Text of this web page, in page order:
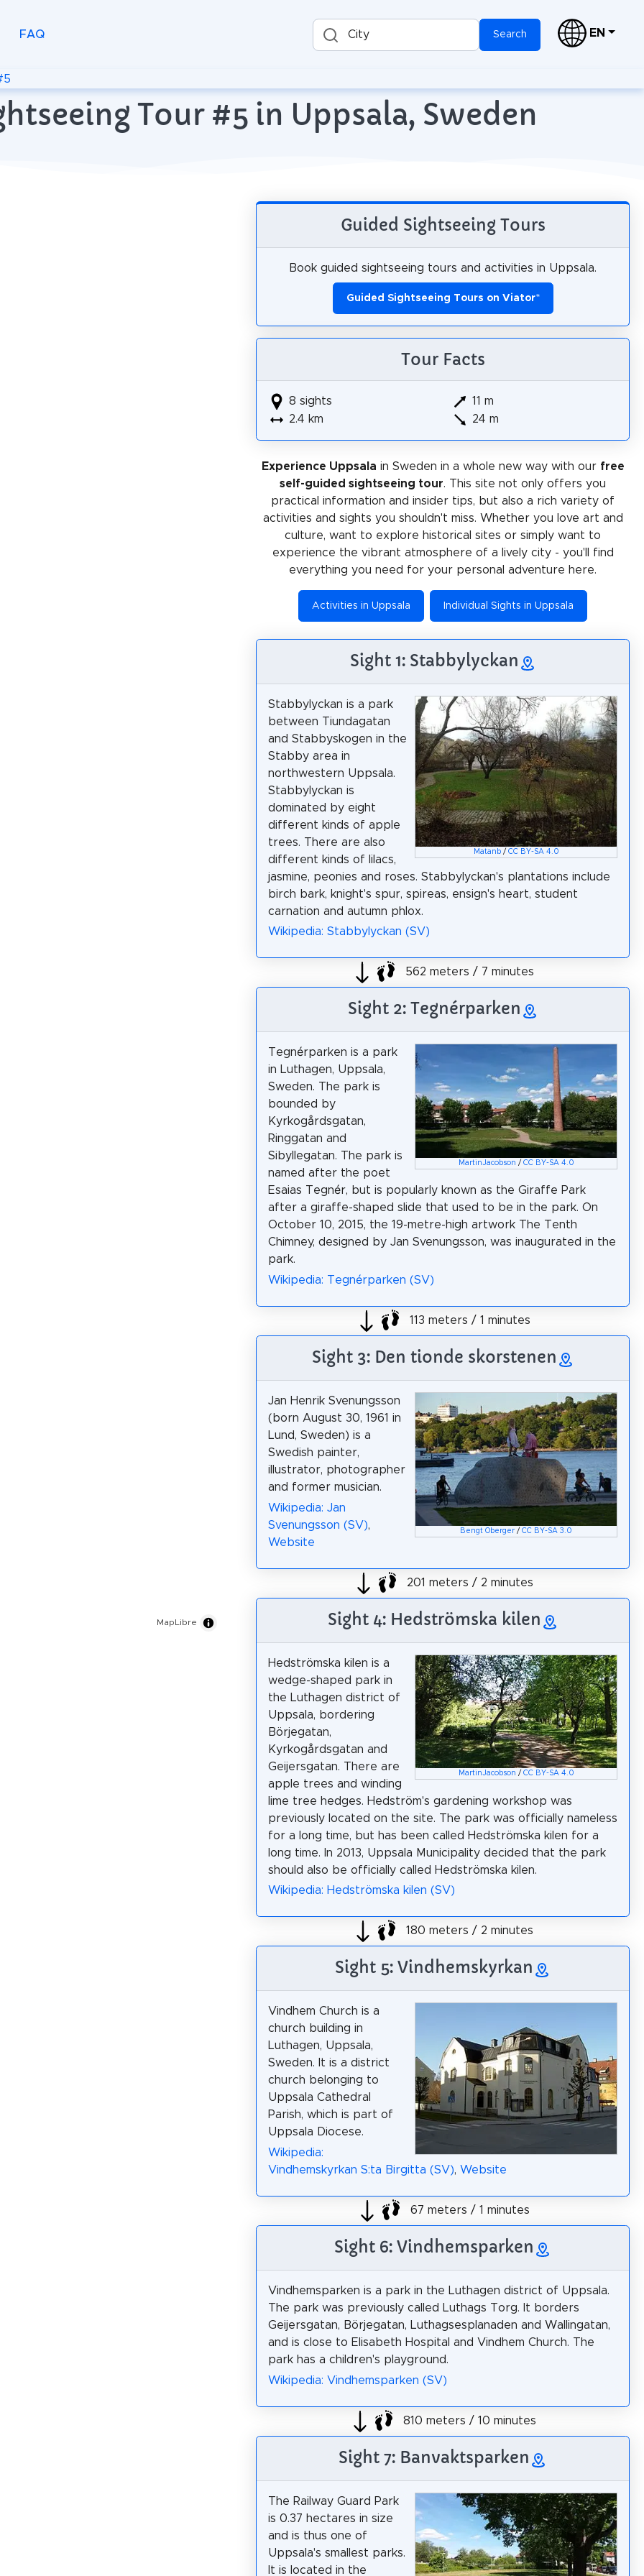
FAQ City Search EN
Tour #5 in Uppsala, Sweden
MapLibre
Guided Sightseeing Tours
Book guided sightseeing tours and activities in Uppsala.
Guided Sightseeing Tours on Viator*
Tour Facts
8 sights
2.4 km
11 m
24 m
Experience Uppsala in Sweden in a whole new way with our free
self-guided sightseeing tour. This site not only offers you
practical information and insider tips, but also a rich variety of
activities and sights you shouldn't miss. Whether you love art and
culture, want to explore historical sites or simply want to
experience the vibrant atmosphere of a lively city - you'll find
everything you need for your personal adventure here.
Activities in Uppsala Individual Sights in Uppsala
Sight 1: Stabbylyckan
Matanb/ CC BY-SA 4.0
Stabbylyckan is a park
between Tiundagatan
and Stabbyskogen in the
Stabby area in
northwestern Uppsala.
Stabbylyckan is
dominated by eight
different kinds of apple
trees. There are also
different kinds of lilacs,
jasmine, peonies and roses. Stabbylyckan's plantations include
birch bark, knight's spur, spireas, ensign's heart, student
carnation and autumn phlox.
Wikipedia: Stabbylyckan (SV)
562 meters / 7 minutes
Sight 2: Tegnérparken
MartinJacobson / CC BY-SA 4.0
Tegnérparken is a park
in Luthagen, Uppsala,
Sweden. The park is
bounded by
Kyrkogårdsgatan,
Ringgatan and
Sibyllegatan. The park is
named after the poet
Esaias Tegnér, but is popularly known as the Giraffe Park
after a giraffe-shaped slide that used to be in the park. On
October 10, 2015, the 19-metre-high artwork The Tenth
Chimney, designed by Jan Svenungsson, was inaugurated in the
park.
Wikipedia: Tegnérparken (SV)
113 meters / 1 minutes
Sight 3: Den tionde skorstenen
Bengt Oberger /CC BY-SA 3.0
Jan Henrik Svenungsson
(born August 30, 1961 in
Lund, Sweden) is a
Swedish painter,
illustrator, photographer
and former musician.
Wikipedia: Jan
Svenungsson (SV),
Website
201 meters / 2 minutes
Sight 4: Hedströmska kilen
MartinJacobson / CC BY-SA 4.0
Hedströmska kilen is a
wedge-shaped park in
the Luthagen district of
Uppsala, bordering
Börjegatan,
Kyrkogårdsgatan and
Geijersgatan. There are
apple trees and winding
lime tree hedges. Hedström's gardening workshop was
previously located on the site. The park was officially nameless
for a long time, but has been called Hedströmska kilen for a
long time. In 2013, Uppsala Municipality decided that the park
should also be officially called Hedströmska kilen.
Wikipedia: Hedströmska kilen (SV)
180 meters / 2 minutes
Sight 5: Vindhemskyrkan
Vindhem Church is a
church building in
Luthagen, Uppsala,
Sweden. It is a district
church belonging to
Uppsala Cathedral
Parish, which is part of
Uppsala Diocese.
Wikipedia:
Vindhemskyrkan S:ta Birgitta (SV), Website
67 meters / 1 minutes
Sight 6: Vindhemsparken
Vindhemsparken is a park in the Luthagen district of Uppsala.
The park was previously called Luthags Torg. It borders
Geijersgatan, Börjegatan, Luthagsesplanaden and Wallingatan,
and is close to Elisabeth Hospital and Vindhem Church. The
park has a children's playground.
Wikipedia: Vindhemsparken (SV)
810 meters / 10 minutes
Sight 7: Banvaktsparken
The Railway Guard Park
is 0.37 hectares in size
and is thus one of
Uppsala's smallest parks.
It is located in the